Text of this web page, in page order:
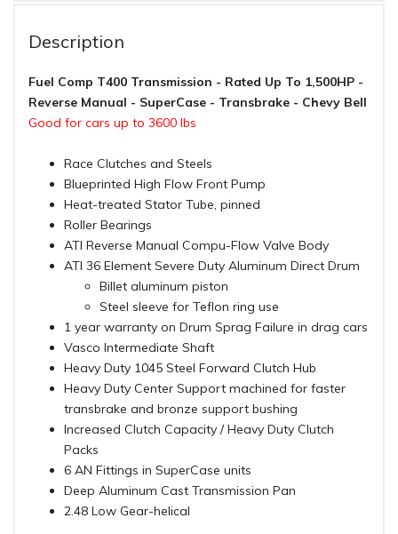
Description
Fuel Comp T400 Transmission - Rated Up To 1,500HP -
Reverse Manual - SuperCase - Transbrake - Chevy Bell
Good for cars up to 3600 lbs
Race Clutches and Steels
Blueprinted High Flow Front Pump
Heat-treated Stator Tube, pinned
Roller Bearings
ATI Reverse Manual Compu-Flow Valve Body
ATI 36 Element Severe Duty Aluminum Direct Drum
Billet aluminum piston
Steel sleeve for Teflon ring use
1 year warranty on Drum Sprag Failure in drag cars
Vasco Intermediate Shaft
Heavy Duty 1045 Steel Forward Clutch Hub
Heavy Duty Center Support machined for faster
transbrake and bronze support bushing
Increased Clutch Capacity / Heavy Duty Clutch
Packs
6 AN Fittings in SuperCase units
Deep Aluminum Cast Transmission Pan
2.48 Low Gear-helical